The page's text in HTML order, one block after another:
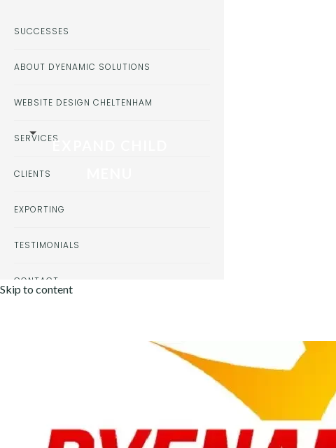
Skip to content
SUCCESSES
ABOUT DYENAMIC SOLUTIONS
WEBSITE DESIGN CHELTENHAM
SERVICESEXPAND CHILD
CLIENTS
EXPORTING
TESTIMONIALS
CONTACT